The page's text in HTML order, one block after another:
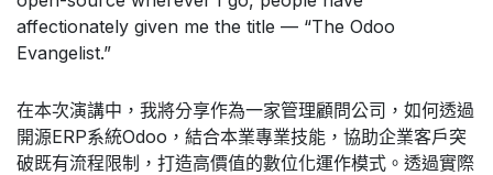
affectionately given me the title — “The Odoo
Evangelist.”
在本次演講中，我將分享作為一家管理顧問公司，如何透過
開源ERP系統Odoo，結合本業專業技能，協助企業客戶突
破既有流程限制，打造高價值的數位化運作模式。透過實際